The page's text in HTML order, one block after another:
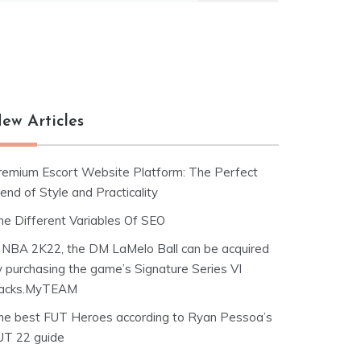
Articles
Escort Website Platform: The Perfect
of Style and Practicality
Different Variables Of SEO
2K22, the DM LaMelo Ball can be acquired
purchasing the game’s Signature Series VI
best FUT Heroes according to Ryan Pessoa’s
22 guide